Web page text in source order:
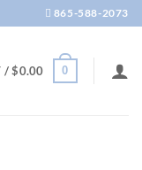
865-588-2073
/$0.00 0